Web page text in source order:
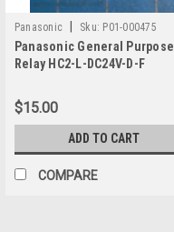
Panasonic Sku: P01-000475
Panasonic General Purpose
Relay HC2-L-DC24V-D-F
$15.00
ADD TO CART
COMPARE